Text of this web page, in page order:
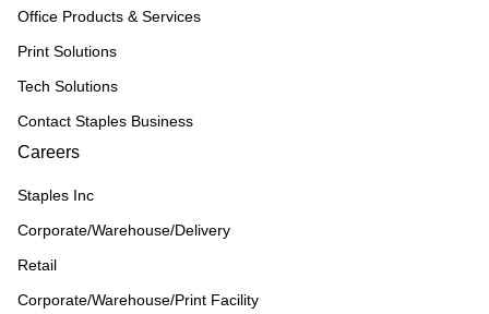
Office Products & Services
Print Solutions
Tech Solutions
Contact Staples Business
Careers
Staples Inc
Corporate/Warehouse/Delivery
Retail
Corporate/Warehouse/Print Facility